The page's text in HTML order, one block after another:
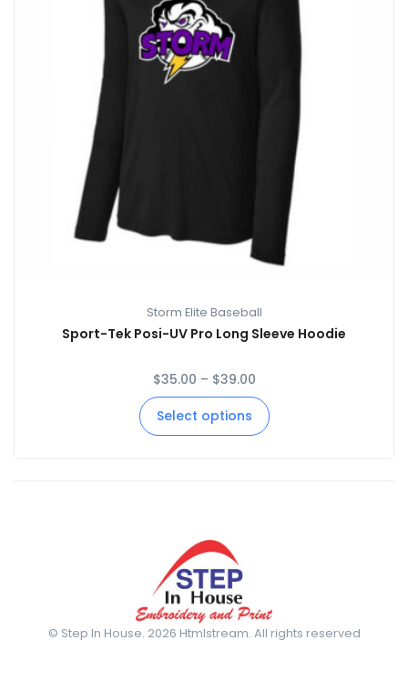
Storm Elite Baseball
Sport-Tek Posi-UV Pro Long Sleeve Hoodie
$35.00 – $39.00
Select options
© Step In House. 2026 Htmlstream. All rights reserved